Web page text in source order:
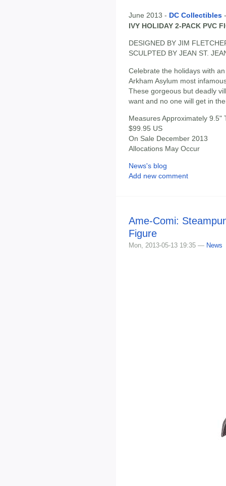
June 2013 - DC Collectibles
IVY HOLIDAY 2-PACK PVC
DESIGNED BY JIM
SCULPTED BY JEAN ST.
Celebrate the holidays with
Arkham Asylum most
These gorgeous but deadly
want and no one will get in
Measures Approximately 9.5"
$99.95 US
On Sale December 2013
Allocations May Occur
News's blog
Add new comment
Ame-Comi:
Figure
Mon, 2013-05-13 19:35 — News